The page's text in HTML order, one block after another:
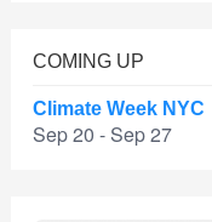
COMING UP
Climate Week NYC
Sep 20 - Sep 27